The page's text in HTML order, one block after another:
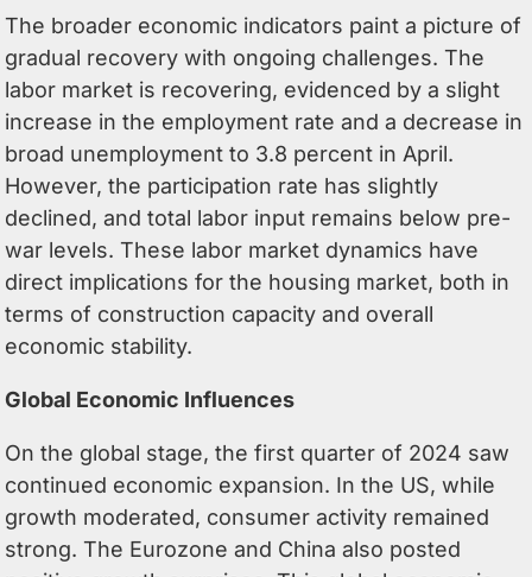
The broader economic indicators paint a picture of
gradual recovery with ongoing challenges. The
labor market is recovering, evidenced by a slight
increase in the employment rate and a decrease in
broad unemployment to 3.8 percent in April.
However, the participation rate has slightly
declined, and total labor input remains below pre-
war levels. These labor market dynamics have
direct implications for the housing market, both in
terms of construction capacity and overall
economic stability.
Global Economic Influences
On the global stage, the first quarter of 2024 saw
continued economic expansion. In the US, while
growth moderated, consumer activity remained
strong. The Eurozone and China also posted